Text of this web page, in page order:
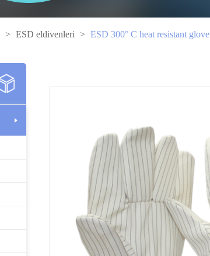
> ESD eldivenleri > ESD 300° C heat resistant glove